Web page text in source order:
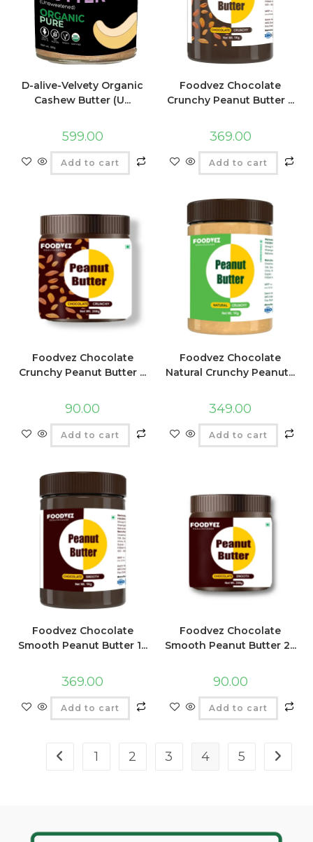
D-alive-Velvety Organic
Cashew Butter (U...
599.00
Add to cart
Foodvez Chocolate
Crunchy Peanut Butter ...
369.00
Add to cart
Foodvez Chocolate
Crunchy Peanut Butter ...
90.00
Add to cart
Foodvez Chocolate
Natural Crunchy Peanut...
349.00
Add to cart
Foodvez Chocolate
Smooth Peanut Butter 1...
369.00
Add to cart
Foodvez Chocolate
Smooth Peanut Butter 2...
90.00
Add to cart
1 2 3 4 5